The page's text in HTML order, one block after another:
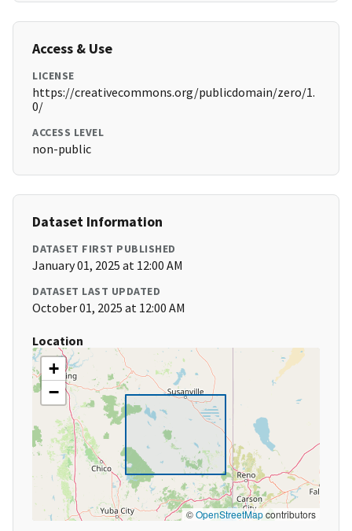
Access & Use
LICENSE
https://creativecommons.org/publicdomain/zero/1.
0/
ACCESS LEVEL
non-public
Dataset Information
DATASET FIRST PUBLISHED
January 01, 2025 at 12:00 AM
DATASET LAST UPDATED
October 01, 2025 at 12:00 AM
Location
+
−
©OpenStreetMapcontributors